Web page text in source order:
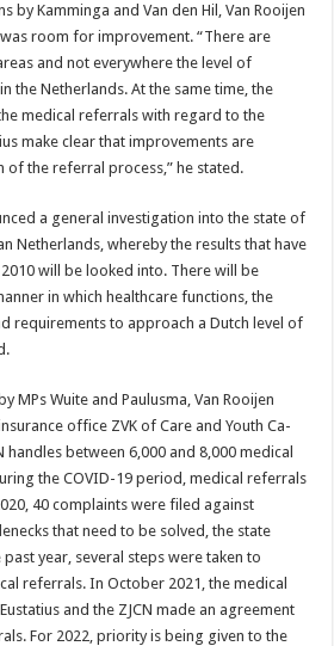
by Kamminga and Van den Hil, Van Rooijen
room for improvement. “There are
and not everywhere the level of
the Netherlands. At the same time, the
medical refer­rals with regard to the
make clear that improvements are
of the referral process,” he stated.
a general investiga­tion into the state of
Neth­erlands, whereby the results that have
will be looked into. There will be
in which healthcare functions, the
requirements to approach a Dutch level of
MPs Wuite and Paulusma, Van Rooijen
office ZVK of Care and Youth Ca­
handles between 6,000 and 8,000 medical
the CO­VID-19 period, medical re­ferrals
40 complaints were filed against
that need to be solved, the state
year, several steps were taken to
referrals. In October 2021, the medical
and the ZJCN made an agreement
For 2022, priority is being given to the